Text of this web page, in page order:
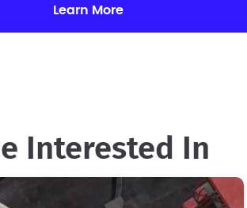
Learn More
Interested In